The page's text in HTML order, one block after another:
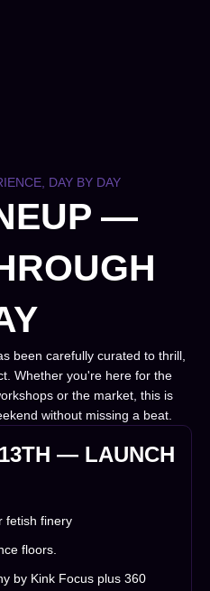
DAY BY DAY
—
been carefully curated to thrill,
Whether you're here for the
or the market, this is
without missing a beat.
— LAUNCH
fetish finery
floors.
by Kink Focus plus 360